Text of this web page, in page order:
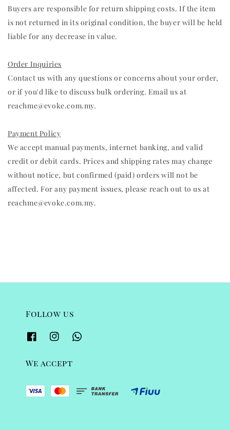
Buyers are responsible for return shipping costs. If the item
is not returned in its original condition, the buyer will be held
liable for any decrease in value.
Order Inquiries
Contact us with any questions or concerns about your order,
or if you'd like to discuss bulk ordering. Email us at
reachme@evoke.com.my.
Payment Policy
We accept manual payments, internet banking, and valid
credit or debit cards. Prices and shipping rates may change
without notice, but confirmed (paid) orders will not be
affected. For any payment issues, please reach out to us at
reachme@evoke.com.my.
Follow us
We accept